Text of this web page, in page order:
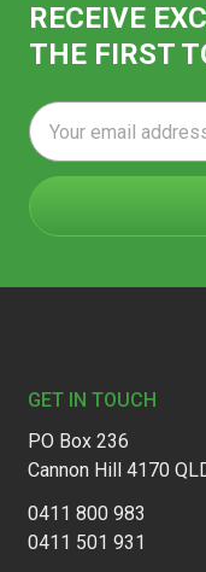
RECEIVE
THE FIRST
Email
Address
GET IN TOUCH
PO Box 236
Cannon Hill 4170
0411 800 983
0411 501 931